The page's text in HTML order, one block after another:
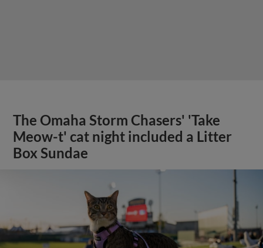
The Omaha Storm Chasers' 'Take
Meow-t' cat night included a Litter
Box Sundae